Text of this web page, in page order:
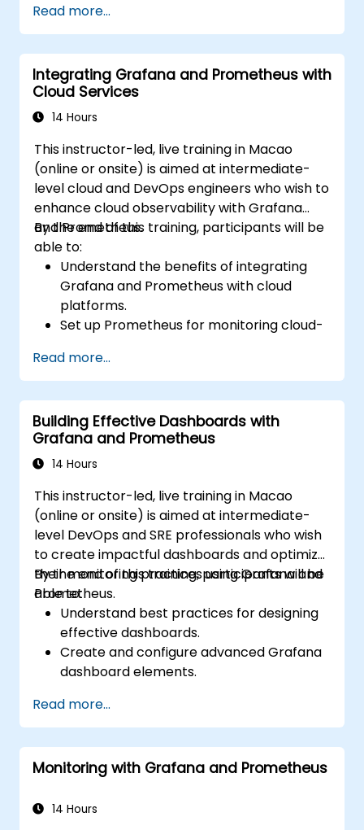
issue resolution.
Use Grafana to visualize and manage
alerts effectively.
Read more...
Integrating Grafana and Prometheus with
Cloud Services
14 Hours
This instructor-led, live training in Macao
(online or onsite) is aimed at intermediate-
level cloud and DevOps engineers who wish to
enhance cloud observability with Grafana
and Prometheus.
By the end of this training, participants will be
able to:
Understand the benefits of integrating
Grafana and Prometheus with cloud
platforms.
Set up Prometheus for monitoring cloud-
Configure Grafana for visualizing cloud
service metrics.
Leverage cloud-native tools and
integrations for monitoring scalability.
Read more...
Building Effective Dashboards with
Grafana and Prometheus
14 Hours
This instructor-led, live training in Macao
(online or onsite) is aimed at intermediate-
level DevOps and SRE professionals who wish
to create impactful dashboards and optimize
their monitoring practices using Grafana and
Prometheus.
By the end of this training, participants will be
able to:
Understand best practices for designing
effective dashboards.
Create and configure advanced Grafana
dashboard elements.
dynamic and reusable dashboards.
Implement alerting mechanisms to
enhance operational awareness.
Read more...
Monitoring with Grafana and Prometheus
14 Hours